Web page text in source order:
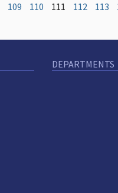
109 110 111 112 113
DEPARTMENTS